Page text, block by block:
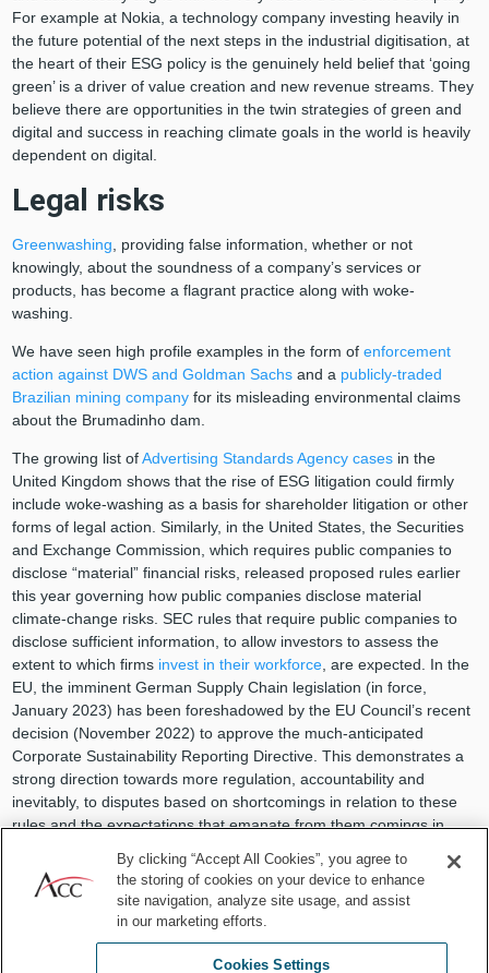
For example at Nokia, a technology company investing heavily in
the future potential of the next steps in the industrial digitisation, at
the heart of their ESG policy is the genuinely held belief that ‘going
green’ is a driver of value creation and new revenue streams. They
believe there are opportunities in the twin strategies of green and
digital and success in reaching climate goals in the world is heavily
dependent on digital.
Legal risks
Greenwashing , providing false information, whether or not
knowingly, about the soundness of a company’s services or
products, has become a flagrant practice along with woke-
washing.
We have seen high profile examples in the form of enforcement
action against DWS and Goldman Sachsand a publicly-traded
Brazilian mining companyfor its misleading environmental claims
about the Brumadinho dam.
The growing list ofAdvertising Standards Agency casesin the
United Kingdom shows that the rise of ESG litigation could firmly
include woke-washing as a basis for shareholder litigation or other
forms of legal action. Similarly, in the United States, the Securities
and Exchange Commission, which requires public companies to
disclose “material” financial risks, released proposed rules earlier
this year governing how public companies disclose material
climate-change risks. SEC rules that require public companies to
disclose sufficient information, to allow investors to assess the
extent to which firms invest in their workforce, are expected. In the
EU, the imminent German Supply Chain legislation (in force,
January 2023) has been foreshadowed by the EU Council’s recent
decision (November 2022) to approve the much-anticipated
Corporate Sustainability Reporting Directive. This demonstrates a
strong direction towards more regulation, accountability and
inevitably, to disputes based on shortcomings in relation to these
rules and the expectations that emanate from them comings in
them.
For in-house lawyers, PR campaigns around ESG themes are
known to be potential high-risk areas purely because of the
By clicking “Accept All Cookies”, you agree to
the storing of cookies on your device to enhance
site navigation, analyze site usage, and assist
in our marketing efforts.
Cookies Settings